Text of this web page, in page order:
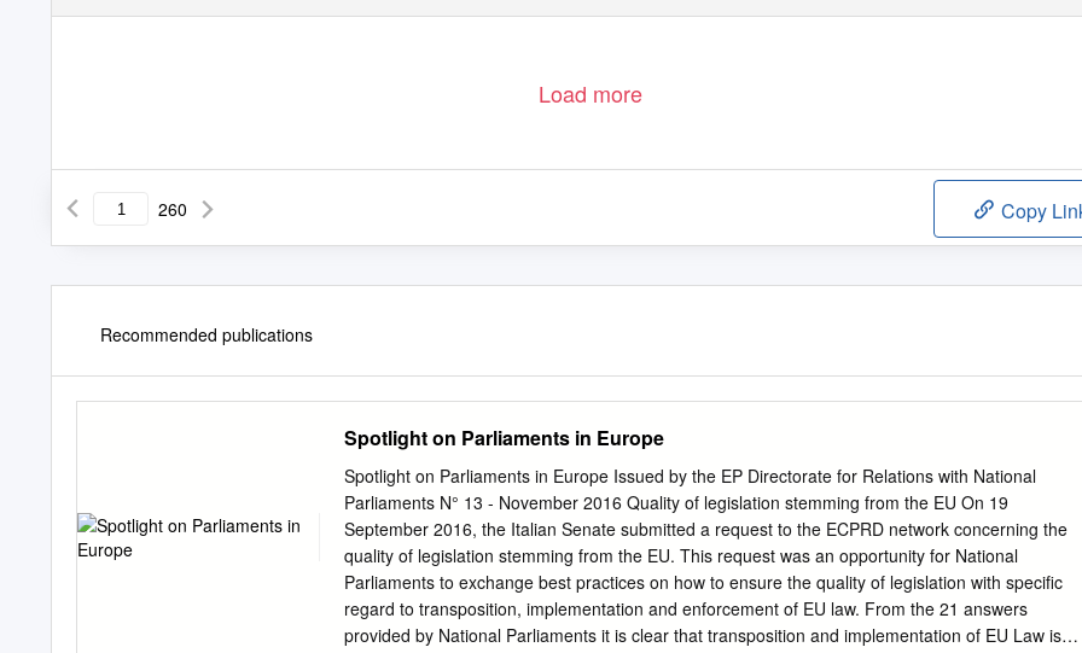
Load more
260 Copy
Recommended publications
Spotlight on Parliaments in Europe
Spotlight on Parliaments in Europe Issued by the EP Directorate for Relations with National
Parliaments N° 13 - November 2016 Quality of legislation stemming from the EU On 19
September 2016, the Italian Senate submitted a request to the ECPRD network concerning the
quality of legislation stemming from the EU. This request was an opportunity for National
Parliaments to exchange best practices on how to ensure the quality of legislation with specific
regard to transposition, implementation and enforcement of EU law. From the 21 answers
provided by National Parliaments it is clear that transposition and implementation of EU Law is